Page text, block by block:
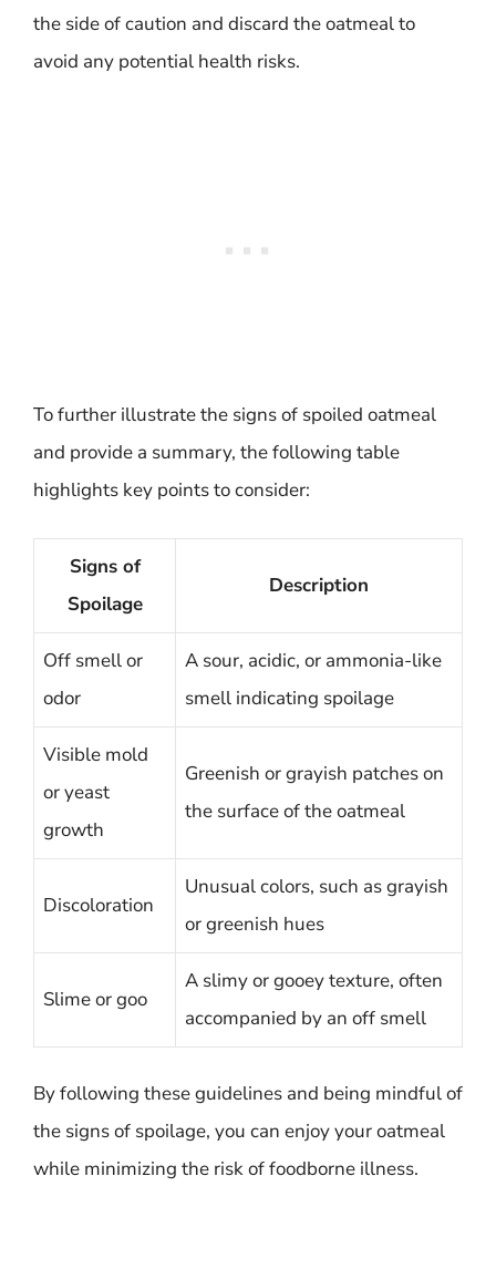
the side of caution and discard the oatmeal to
avoid any potential health risks.
To further illustrate the signs of spoiled oatmeal
and provide a summary, the following table
highlights key points to consider:
Signs of
Spoilage
Description
Off smell or
odor
A sour, acidic, or ammonia-like
smell indicating spoilage
Visible mold
or yeast
growth
Greenish or grayish patches on
the surface of the oatmeal
Discoloration
Unusual colors, such as grayish
or greenish hues
Slime or goo
A slimy or gooey texture, often
accompanied by an off smell
By following these guidelines and being mindful of
the signs of spoilage, you can enjoy your oatmeal
while minimizing the risk of foodborne illness.